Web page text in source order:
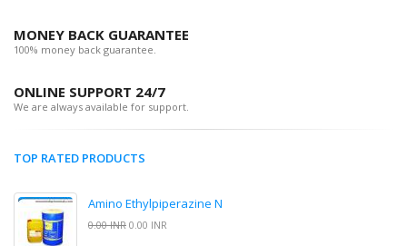
MONEY BACK GUARANTEE
100% money back guarantee.
ONLINE SUPPORT 24/7
We are always available for support.
TOP RATED PRODUCTS
Amino Ethylpiperazine N
0.00 INR 0.00 INR